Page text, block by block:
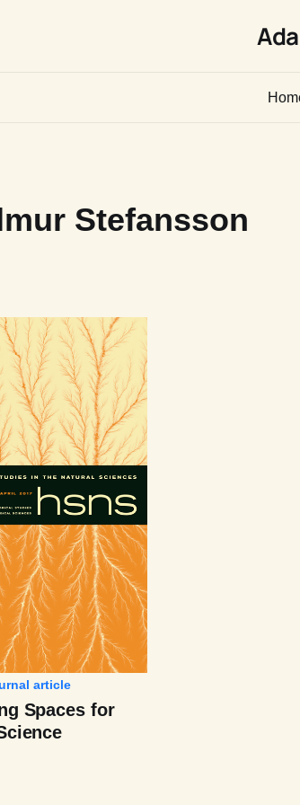
Stefansson
article
Spaces for